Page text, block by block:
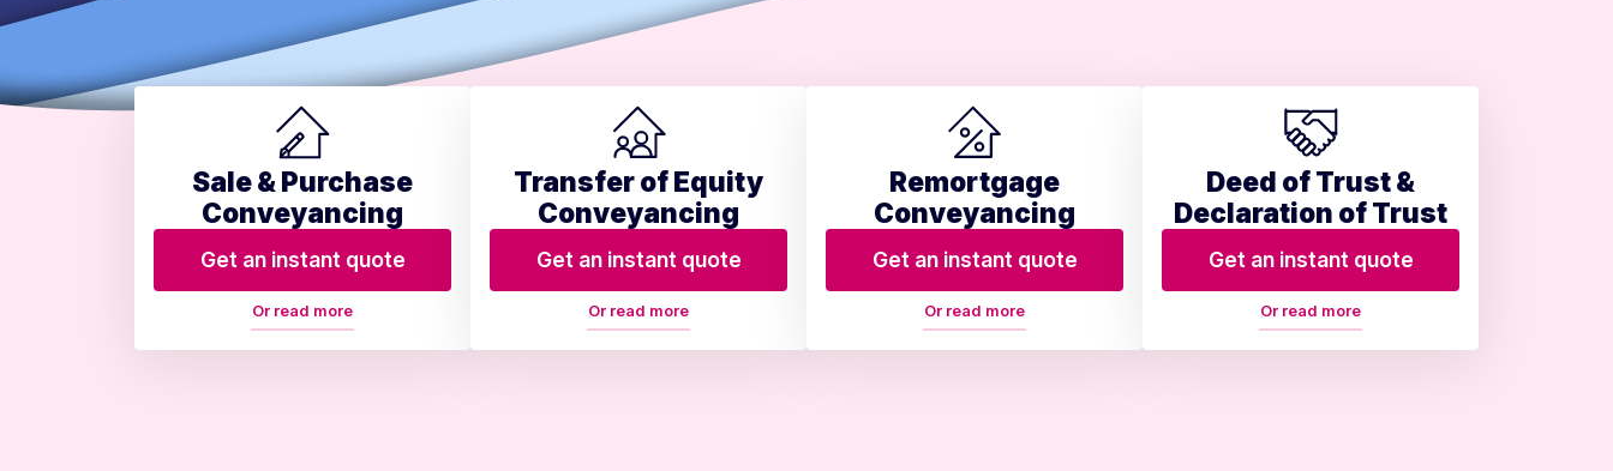
Sale & Purchase
Conveyancing
Get an instant quote
Or read more
Transfer of Equity
Conveyancing
Get an instant quote
Or read more
Remortgage
Conveyancing
Get an instant quote
Or read more
Deed of Trust &
Declaration of Trust
Get an instant quote
Or read more